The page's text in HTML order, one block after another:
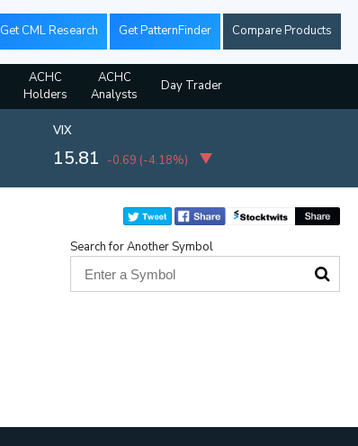
Get CML Research Get PatternFinder Compare Products
ACHC
Holders
ACHC
Analysts
Day Trader
VIX
15.81 -0.69 (-4.18%)
Search for Another Symbol